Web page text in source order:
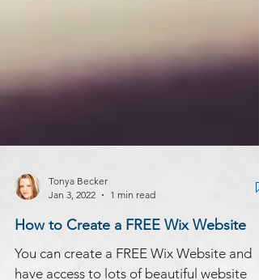
Jan 3, 2022
1 min read
How to Create a FREE Wix Website